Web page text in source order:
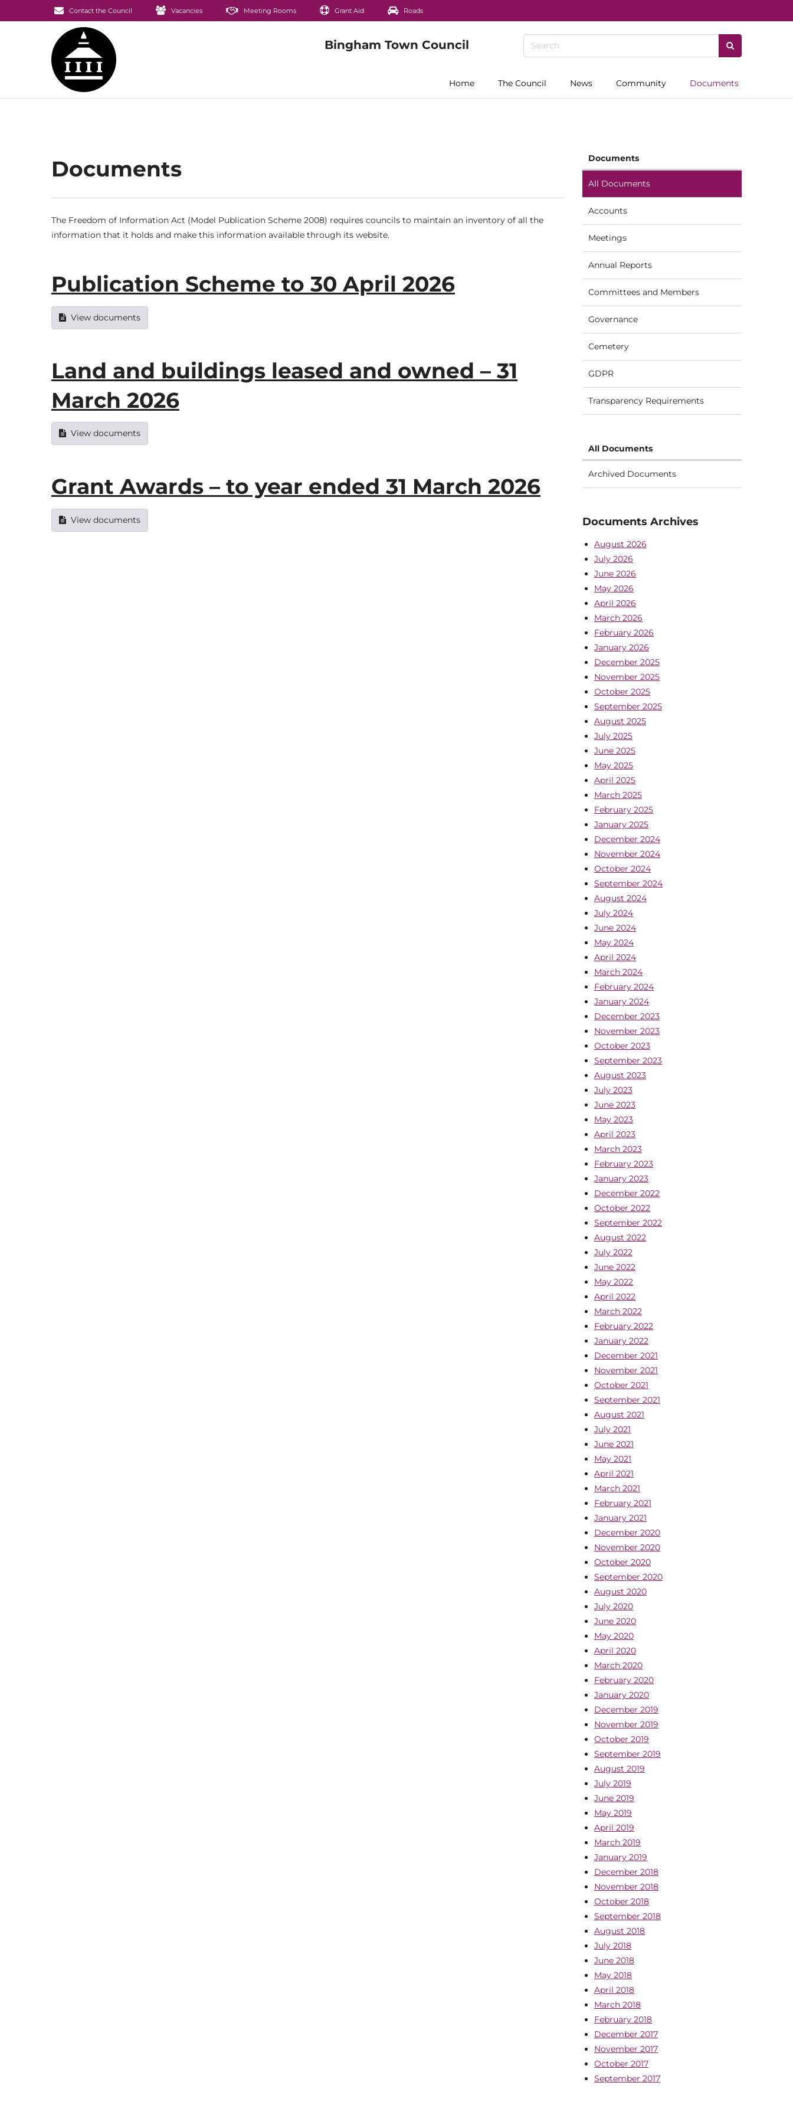
Contact the Council Vacancies Meeting Rooms Grant Aid Roads
Home The Council News Community Documents
Documents
The Freedom of Information Act (Model Publication Scheme 2008) requires councils to maintain an inventory of all the
information that it holds and make this information available through its website.
Publication Scheme to 30 April 2026
View documents
Land and buildings leased and owned – 31
March 2026
View documents
Grant Awards – to year ended 31 March 2026
View documents
Documents
All Documents
Accounts
Meetings
Annual Reports
Committees and Members
Governance
Cemetery
GDPR
Transparency Requirements
All Documents
Archived Documents
Documents Archives
August 2026
July 2026
June 2026
May 2026
April 2026
March 2026
February 2026
January 2026
December 2025
November 2025
October 2025
September 2025
August 2025
July 2025
June 2025
May 2025
April 2025
March 2025
February 2025
January 2025
December 2024
November 2024
October 2024
September 2024
August 2024
July 2024
June 2024
May 2024
April 2024
March 2024
February 2024
January 2024
December 2023
November 2023
October 2023
September 2023
August 2023
July 2023
June 2023
May 2023
April 2023
March 2023
February 2023
January 2023
December 2022
October 2022
September 2022
August 2022
July 2022
June 2022
May 2022
April 2022
March 2022
February 2022
January 2022
December 2021
November 2021
October 2021
September 2021
August 2021
July 2021
June 2021
May 2021
April 2021
March 2021
February 2021
January 2021
December 2020
November 2020
October 2020
September 2020
August 2020
July 2020
June 2020
May 2020
April 2020
March 2020
February 2020
January 2020
December 2019
November 2019
October 2019
September 2019
August 2019
July 2019
June 2019
May 2019
April 2019
March 2019
January 2019
December 2018
November 2018
October 2018
September 2018
August 2018
July 2018
June 2018
May 2018
April 2018
March 2018
February 2018
December 2017
November 2017
October 2017
September 2017